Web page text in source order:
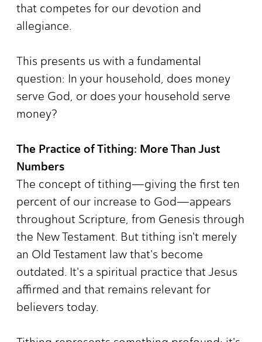
that competes for our devotion and
allegiance.
This presents us with a fundamental
question: In your household, does money
serve God, or does your household serve
money?
The Practice of Tithing: More Than Just
Numbers
The concept of tithing—giving the first ten
percent of our increase to God—appears
throughout Scripture, from Genesis through
the New Testament. But tithing isn't merely
an Old Testament law that's become
outdated. It's a spiritual practice that Jesus
affirmed and that remains relevant for
believers today.